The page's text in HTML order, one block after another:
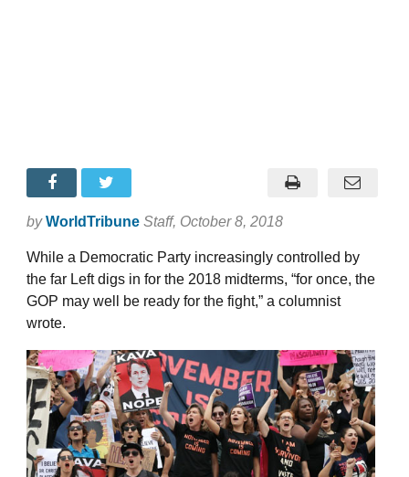
by WorldTribune Staff, October 8, 2018
While a Democratic Party increasingly controlled by
the far Left digs in for the 2018 midterms, “for once, the
GOP may well be ready for the fight,” a columnist
wrote.